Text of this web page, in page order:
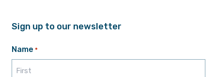
Sign up to our newsletter
Name *